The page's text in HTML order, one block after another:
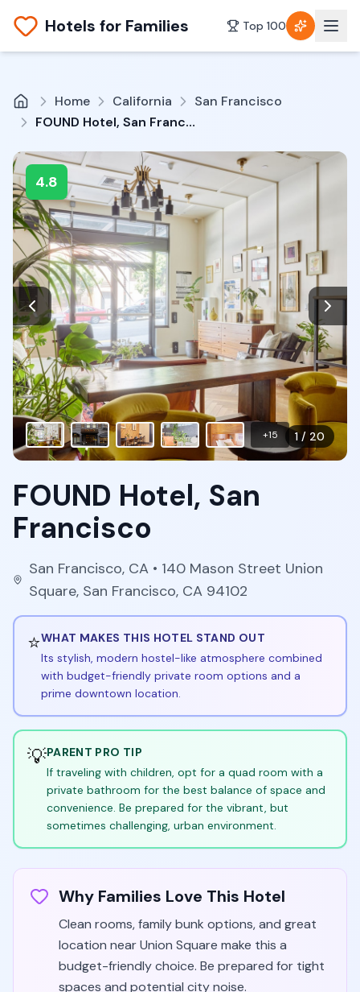
Hotels for Families Top 100
Home California
San Francisco
FOUND Hotel, San Francisco
4.8
1/ 20
+15
FOUND Hotel, San
Francisco
San Francisco, CA • 140 Mason Street Union
Square, San Francisco, CA 94102
⭐WHAT MAKES THIS HOTEL STAND OUT
Its stylish, modern hostel-like atmosphere combined
with budget-friendly private room options and a
prime downtown location.
💡PARENT PRO TIP
If traveling with children, opt for a quad room with a
private bathroom for the best balance of space and
convenience. Be prepared for the vibrant, but
sometimes challenging, urban environment.
Why Families Love This Hotel
Clean rooms, family bunk options, and great
location near Union Square make this a
budget-friendly choice. Be prepared for tight
spaces and potential city noise.